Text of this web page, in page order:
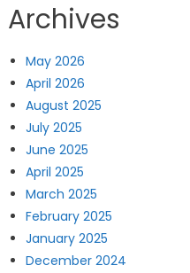
Archives
May 2026
April 2026
August 2025
July 2025
June 2025
April 2025
March 2025
February 2025
January 2025
December 2024